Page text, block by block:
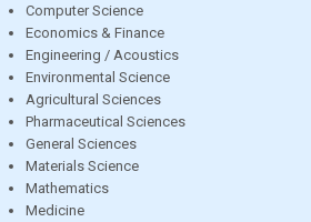
Computer Science
Economics & Finance
Engineering / Acoustics
Environmental Science
Agricultural Sciences
Pharmaceutical Sciences
General Sciences
Materials Science
Mathematics
Medicine